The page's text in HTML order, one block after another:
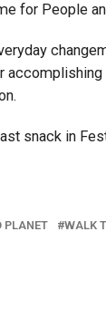
for People
snack in
PLANET WALK